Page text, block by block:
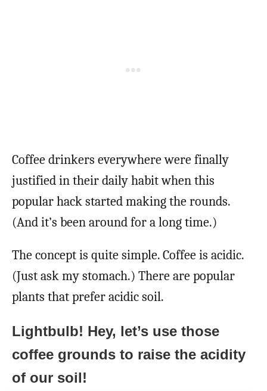
Coffee drinkers everywhere were finally
justified in their daily habit when this
popular hack started making the rounds.
(And it’s been around for a long time.)
The concept is quite simple. Coffee is acidic.
(Just ask my stomach.) There are popular
plants that prefer acidic soil.
Lightbulb! Hey, let’s use those
coffee grounds to raise the acidity
of our soil!